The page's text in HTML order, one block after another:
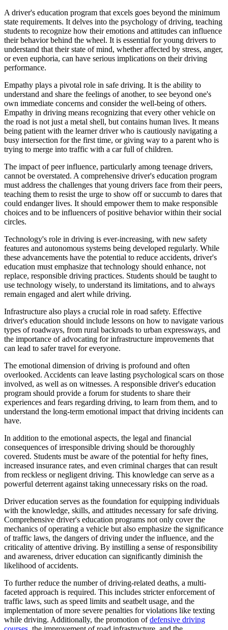
Permit Tests
Back
OH Ohio Pass your test Your state
CA California Pass your test
GA Georgia
PA Pennsylvania Pass your test
View all 50 states
About
Back
Testimonials
Scholarship
Affiliate Program
A driver's education program that excels goes beyond the minimum
state requirements. It delves into the psychology of driving, teaching
students to recognize how their emotions and attitudes can influence
their behavior behind the wheel. It is essential for young drivers to
understand that their state of mind, whether affected by stress, anger,
or even euphoria, can have serious implications on their driving
performance.
Empathy plays a pivotal role in safe driving. It is the ability to
understand and share the feelings of another, to see beyond one's
own immediate concerns and consider the well-being of others.
Empathy in driving means recognizing that every other vehicle on
the road is not just a metal shell, but contains human lives. It means
being patient with the learner driver who is cautiously navigating a
busy intersection for the first time, or giving way to a parent who is
trying to merge into traffic with a car full of children.
The impact of peer influence, particularly among teenage drivers,
cannot be overstated. A comprehensive driver's education program
must address the challenges that young drivers face from their peers,
teaching them to resist the urge to show off or succumb to dares that
could endanger lives. It should empower them to make responsible
choices and to be influencers of positive behavior within their social
circles.
Technology's role in driving is ever-increasing, with new safety
features and autonomous systems being developed regularly. While
these advancements have the potential to reduce accidents, driver's
education must emphasize that technology should enhance, not
replace, responsible driving practices. Students should be taught to
use technology wisely, to understand its limitations, and to always
remain engaged and alert while driving.
Infrastructure also plays a crucial role in road safety. Effective
driver's education should include lessons on how to navigate various
types of roadways, from rural backroads to urban expressways, and
the importance of advocating for infrastructure improvements that
can lead to safer travel for everyone.
The emotional dimension of driving is profound and often
overlooked. Accidents can leave lasting psychological scars on those
involved, as well as on witnesses. A responsible driver's education
program should provide a forum for students to share their
experiences and fears regarding driving, to learn from them, and to
understand the long-term emotional impact that driving incidents can
have.
In addition to the emotional aspects, the legal and financial
consequences of irresponsible driving should be thoroughly
covered. Students must be aware of the potential for hefty fines,
increased insurance rates, and even criminal charges that can result
from reckless or negligent driving. This knowledge can serve as a
powerful deterrent against taking unnecessary risks on the road.
Driver education serves as the foundation for equipping individuals
with the knowledge, skills, and attitudes necessary for safe driving.
Comprehensive driver's education programs not only cover the
mechanics of operating a vehicle but also emphasize the significance
of traffic laws, the dangers of driving under the influence, and the
criticality of attentive driving. By instilling a sense of responsibility
and awareness, driver education can significantly diminish the
likelihood of accidents.
To further reduce the number of driving-related deaths, a multi-
faceted approach is required. This includes stricter enforcement of
traffic laws, such as speed limits and seatbelt usage, and the
implementation of more severe penalties for violations like texting
while driving. Additionally, the promotion ofdefensive driving